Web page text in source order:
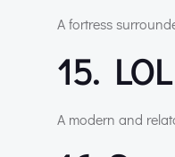
A fortress
15.
A modern and